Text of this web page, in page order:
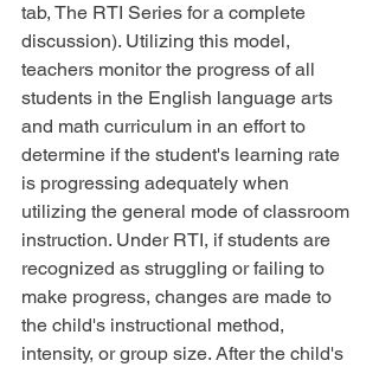
tab, The RTI Series for a complete
discussion). Utilizing this model,
teachers monitor the progress of all
students in the English language arts
and math curriculum in an effort to
determine if the student's learning rate
is progressing adequately when
utilizing the general mode of classroom
instruction. Under RTI, if students are
recognized as struggling or failing to
make progress, changes are made to
the child's instructional method,
intensity, or group size. After the child's